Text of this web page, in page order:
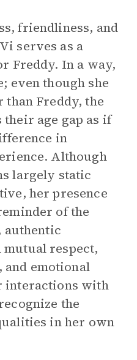
friendliness, and
serves as a
Freddy. In a way,
even though she
Freddy, the
their age gap as if
in
Although
largely static
her presence
of the
authentic
mutual respect,
and emotional
interactions with
the
in her own